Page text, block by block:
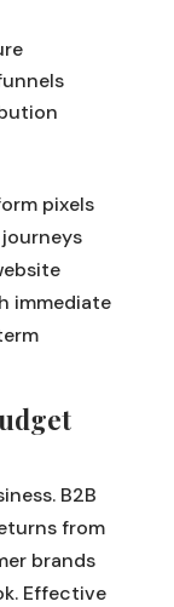
pixels
immediate
B2B
from
brands
Effective